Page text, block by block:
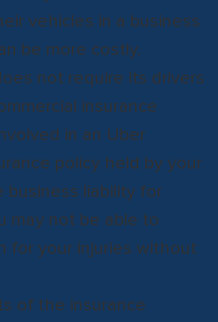
vehicles in a business
be more costly.
not require its drivers
insurance
in an Uber
policy held by your
business liability for
may not be able to
for your injuries without
of the insurance